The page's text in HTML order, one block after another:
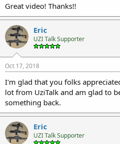
Great video! Thanks!!
Eric
UZI Talk Supporter
Oct 17, 2018
I'm glad that you folks
lot from UziTalk and am glad to
something back.
Eric
UZI Talk Supporter